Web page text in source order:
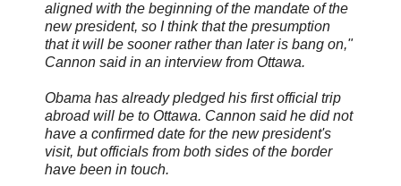
aligned with the beginning of the mandate of the
new president, so I think that the presumption
that it will be sooner rather than later is bang on,"
Cannon said in an interview from Ottawa.
Obama has already pledged his first official trip
abroad will be to Ottawa. Cannon said he did not
have a confirmed date for the new president's
visit, but officials from both sides of the border
have been in touch.